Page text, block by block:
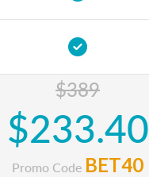
$389
$233.40
Promo Code BET40